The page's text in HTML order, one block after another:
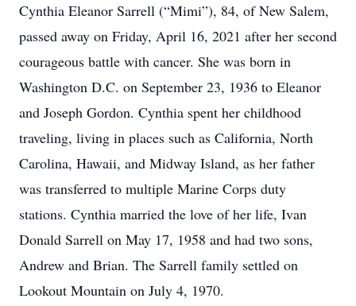
Cynthia Eleanor Sarrell (“Mimi”), 84, of New Salem,
passed away on Friday, April 16, 2021 after her second
courageous battle with cancer. She was born in
Washington D.C. on September 23, 1936 to Eleanor
and Joseph Gordon. Cynthia spent her childhood
traveling, living in places such as California, North
Carolina, Hawaii, and Midway Island, as her father
was transferred to multiple Marine Corps duty
stations. Cynthia married the love of her life, Ivan
Donald Sarrell on May 17, 1958 and had two sons,
Andrew and Brian. The Sarrell family settled on
Lookout Mountain on July 4, 1970.